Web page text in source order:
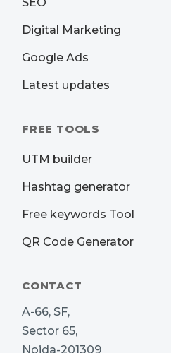
Digital Marketing
Google Ads
Latest updates
FREE TOOLS
UTM builder
Hashtag generator
Free keywords Tool
QR Code Generator
CONTACT
A-66, SF,
Sector 65,
Noida-201309